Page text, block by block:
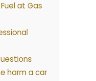
at Gas
harm a car